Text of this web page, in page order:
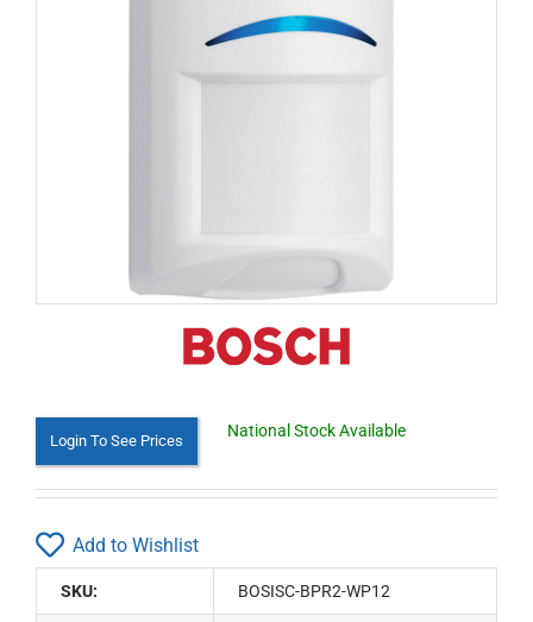
Login To See Prices
National Stock Available
Add to Wishlist
SKU: BOSISC-BPR2-WP12